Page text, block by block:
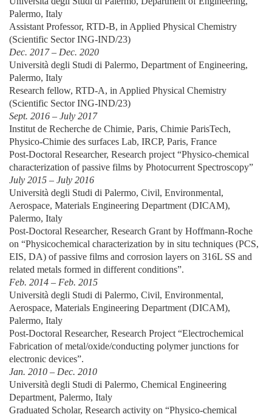
Palermo, Italy
Assistant Professor, RTD-B, in Applied Physical Chemistry
(Scientific Sector ING-IND/23)
Dec. 2017 – Dec. 2020
Università degli Studi di Palermo, Department of Engineering,
Palermo, Italy
Research fellow, RTD-A, in Applied Physical Chemistry
(Scientific Sector ING-IND/23)
Sept. 2016 – July 2017
Institut de Recherche de Chimie, Paris, Chimie ParisTech,
Physico-Chimie des surfaces Lab, IRCP, Paris, France
Post-Doctoral Researcher, Research project “Physico-chemical
characterization of passive films by Photocurrent Spectroscopy”
July 2015 – July 2016
Università degli Studi di Palermo, Civil, Environmental,
Aerospace, Materials Engineering Department (DICAM),
Palermo, Italy
Post-Doctoral Researcher, Research Grant by Hoffmann-Roche
on “Physicochemical characterization by in situ techniques (PCS,
EIS, DA) of passive films and corrosion layers on 316L SS and
related metals formed in different conditions”.
Feb. 2014 – Feb. 2015
Università degli Studi di Palermo, Civil, Environmental,
Aerospace, Materials Engineering Department (DICAM),
Palermo, Italy
Post-Doctoral Researcher, Research Project “Electrochemical
Fabrication of metal/oxide/conducting polymer junctions for
electronic devices”.
Jan. 2010 – Dec. 2010
Università degli Studi di Palermo, Chemical Engineering
Department, Palermo, Italy
Graduated Scholar, Research activity on “Physico-chemical